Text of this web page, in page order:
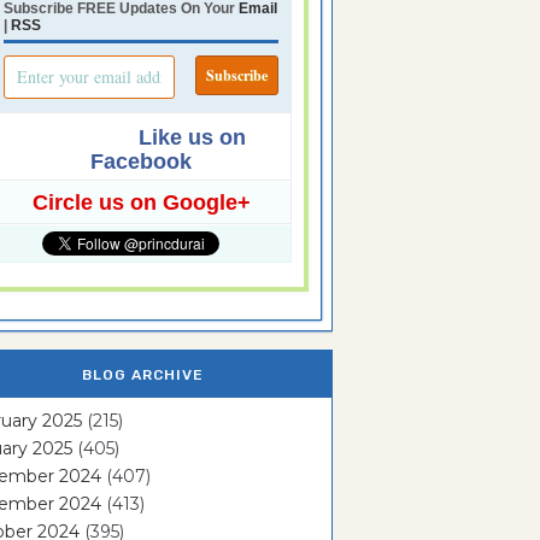
Subscribe FREE Updates On Your Email
| RSS
Like us on
Facebook
Circle us on Google+
BLOG ARCHIVE
2025 (215)
2025 (405)
2024 (407)
2024 (413)
2024 (395)